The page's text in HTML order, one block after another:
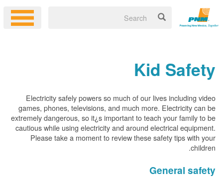
Kid Safety
Electricity safely powers so much of our lives including video
games, phones, televisions, and much more. Electricity can be
extremely dangerous, so it¿s important to teach your family to be
cautious while using electricity and around electrical equipment.
Please take a moment to review these safety tips with your
children.
General safety